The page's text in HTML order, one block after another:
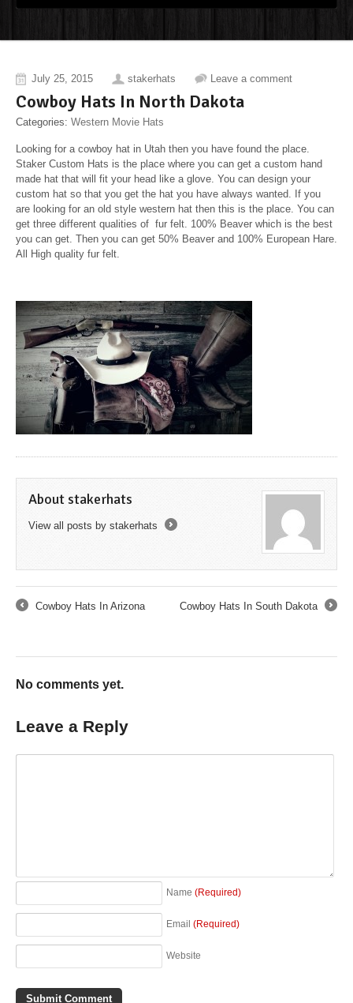
July 25, 2015 stakerhats Leave a comment
Cowboy Hats In North Dakota
Categories: Western Movie Hats
Looking for a cowboy hat in Utah then you have found the place.
Staker Custom Hats is the place where you can get a custom hand
made hat that will fit your head like a glove. You can design your
custom hat so that you get the hat you have always wanted. If you
are looking for an old style western hat then this is the place. You can
get three different qualities of fur felt. 100% Beaver which is the best
you can get. Then you can get 50% Beaver and 100% European Hare.
All High quality fur felt.
About stakerhats
View all posts by stakerhats
Cowboy Hats In Arizona
Cowboy Hats In South Dakota
No comments yet.
Leave a Reply
Name (Required)
Email (Required)
Website